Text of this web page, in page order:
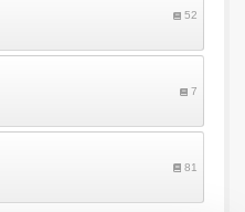
52
7
81